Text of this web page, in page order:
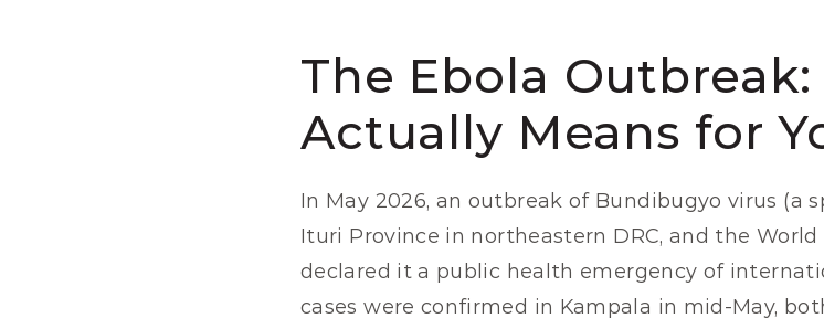
The Ebola
Actually Means for
In May 2026, an outbreak of Bundibugyo virus (a
Ituri Province in northeastern DRC, and the
declared it a public health emergency of
cases were confirmed in Kampala in mid-May,